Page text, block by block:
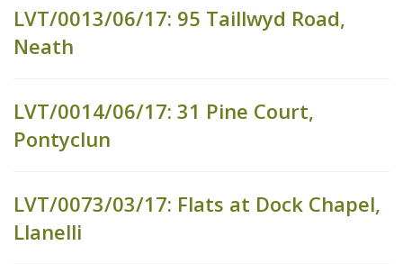
LVT/0013/06/17: 95 Taillwyd Road,
Neath
LVT/0014/06/17: 31 Pine Court,
Pontyclun
LVT/0073/03/17: Flats at Dock Chapel,
Llanelli